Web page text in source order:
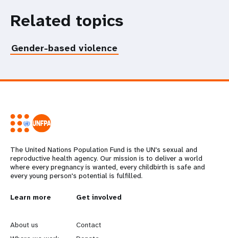
Related topics
Gender-based violence
The United Nations Population Fund is the UN's sexual and
reproductive health agency. Our mission is to deliver a world
where every pregnancy is wanted, every childbirth is safe and
every young person's potential is fulfilled.
L
e
Learn more
About us
G
o
Get involved
Contact